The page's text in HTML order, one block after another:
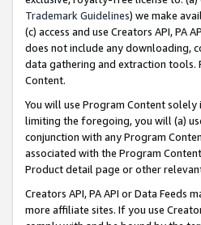
Trademark Guidelines) we make
(c) access and use Creators API, PA
does not include any downloading,
data gathering and extraction tools.
Content.
You will use Program Content
limiting the foregoing, you will (a)
conjunction with any Program
associated with the Program
Product detail page or other
Creators API, PA API or Data
more affiliate sites. If you use